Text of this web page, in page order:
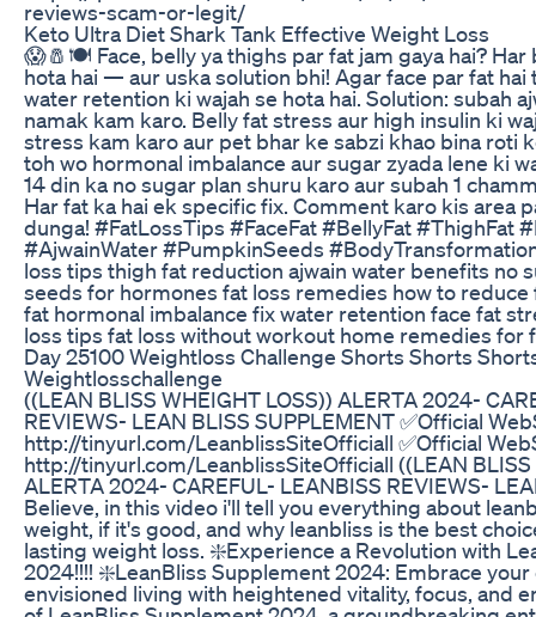
reviews-scam-or-legit/
Keto Ultra Diet Shark Tank Effective Weight Loss
😱🧂🍽️ Face, belly ya thighs par fat jam gaya hai? Har
hota hai — aur uska solution bhi! Agar face par fat hai
water retention ki wajah se hota hai. Solution: subah
namak kam karo. Belly fat stress aur high insulin ki
stress kam karo aur pet bhar ke sabzi khao bina roti
toh wo hormonal imbalance aur sugar zyada lene ki
14 din ka no sugar plan shuru karo aur subah 1
Har fat ka hai ek specific fix. Comment karo kis area
dunga! #FatLossTips #FaceFat #BellyFat #ThighFat
#AjwainWater #PumpkinSeeds
loss tips thigh fat reduction ajwain water benefits no
seeds for hormones fat loss remedies how to reduce
fat hormonal imbalance fix water retention face fat
loss tips fat loss without workout home remedies for
Day 25100 Weightloss Challenge Shorts Shorts
Weightlosschallenge
((LEAN BLISS WHEIGHT LOSS)) ALERTA 2024-
REVIEWS- LEAN BLISS SUPPLEMENT ✅Official
http://tinyurl.com/LeanblissSiteOfficiall ✅Official
http://tinyurl.com/LeanblissSiteOfficiall ((LEAN BLISS
ALERTA 2024- CAREFUL- LEANBISS REVIEWS-
Believe, in this video i'll tell you everything about
weight, if it's good, and why leanbliss is the best
lasting weight loss. ❇️Experience a Revolution with
2024!!!! ❇️LeanBliss Supplement 2024: Embrace your
envisioned living with heightened vitality, focus, and